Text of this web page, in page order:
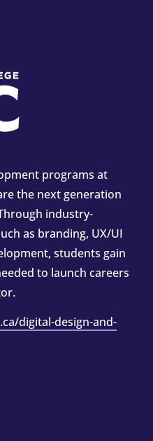
programs at
the next generation
industry-
as branding, UX/UI
students gain
to launch careers
digital-design-and-